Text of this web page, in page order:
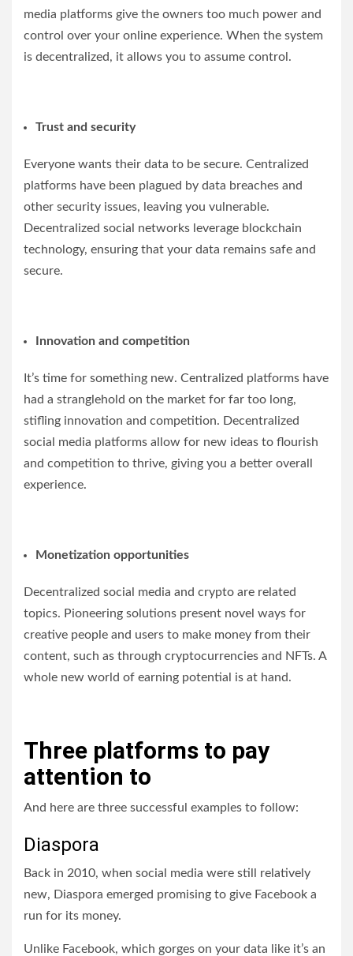
media platforms give the owners too much power and
control over your online experience. When the system
is decentralized, it allows you to assume control.
Trust and security
Everyone wants their data to be secure. Centralized
platforms have been plagued by data breaches and
other security issues, leaving you vulnerable.
Decentralized social networks leverage blockchain
technology, ensuring that your data remains safe and
secure.
Innovation and competition
It’s time for something new. Centralized platforms have
had a stranglehold on the market for far too long,
stifling innovation and competition. Decentralized
social media platforms allow for new ideas to flourish
and competition to thrive, giving you a better overall
experience.
Monetization opportunities
Decentralized social media and crypto are related
topics. Pioneering solutions present novel ways for
creative people and users to make money from their
content, such as through cryptocurrencies and NFTs. A
whole new world of earning potential is at hand.
Three platforms to pay
attention to
And here are three successful examples to follow:
Diaspora
Back in 2010, when social media were still relatively
new, Diaspora emerged promising to give Facebook a
run for its money.
Unlike Facebook, which gorges on your data like it’s an